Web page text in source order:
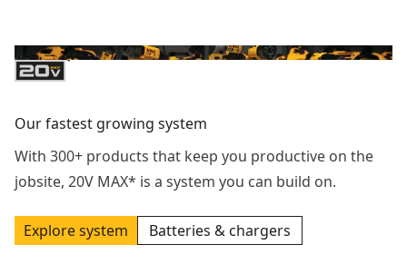
Our fastest growing system
With 300+ products that keep you productive on the
jobsite, 20V MAX* is a system you can build on.
Explore system Batteries & chargers